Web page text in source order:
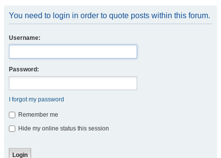
You need to login in order to quote posts within this forum.
Username:
Password:
I forgot my password
Remember me
Hide my online status this session